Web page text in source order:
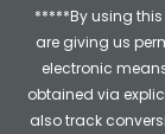
*****By using
are giving us
electronic
obtained via
also track